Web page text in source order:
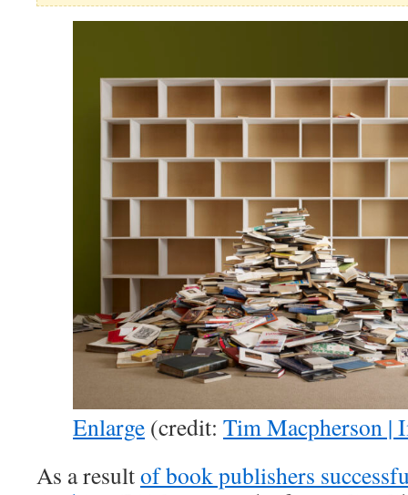
Enlarge (credit: Tim Macpherson |
As a resultof book publishers